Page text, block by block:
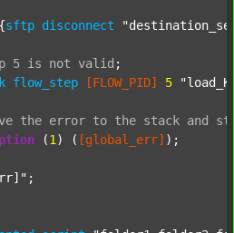
sftp disconnect
5 is not valid ;
flow_step [FLOW_PID] 5
the error to the stack and
(1 ) ( [global_err] );
;